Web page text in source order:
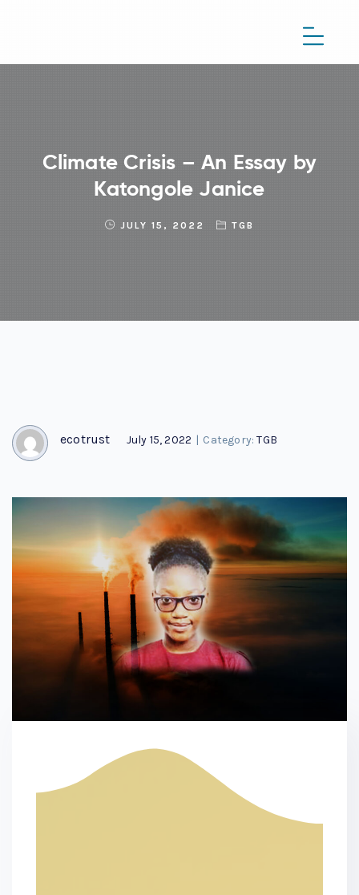
Climate Crisis – An Essay by
Katongole Janice
JULY 15, 2022 TGB
ecotrust July 15, 2022 | Category:TGB